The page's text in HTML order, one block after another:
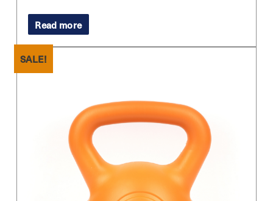
price
was:
£22.99.£18.00.
Read more
SALE!